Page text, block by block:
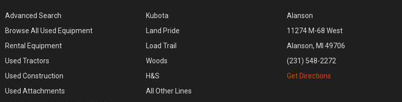
Advanced Search
Browse All Used Equipment
Rental Equipment
Used Tractors
Used Construction
Used Attachments
Kubota
Land Pride
Load Trail
Woods
H&S
All Other Lines
Alanson
11274 M-68 West
Alanson, MI 49706
(231) 548-2272
Get Directions